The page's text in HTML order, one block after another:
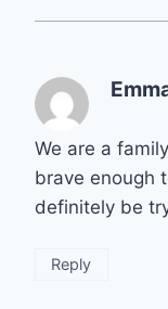
We are a
brave enough
definitely be
Reply